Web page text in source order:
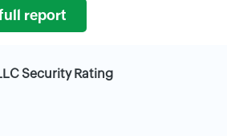
report
Security Rating